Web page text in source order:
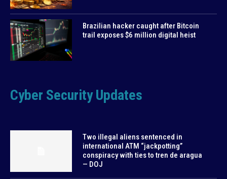
Brazilian hacker caught after Bitcoin
trail exposes $6 million digital heist
Cyber Security Updates
Two illegal aliens sentenced in
international ATM “jackpotting”
conspiracy with ties to tren de aragua
— DOJ